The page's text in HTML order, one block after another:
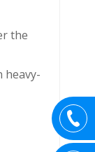
the
heavy-